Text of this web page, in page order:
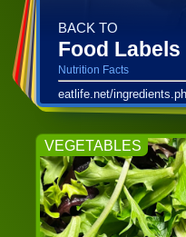
BACK TO
Food Labels
Nutrition Facts
eatlife.net/
VEGETABLES